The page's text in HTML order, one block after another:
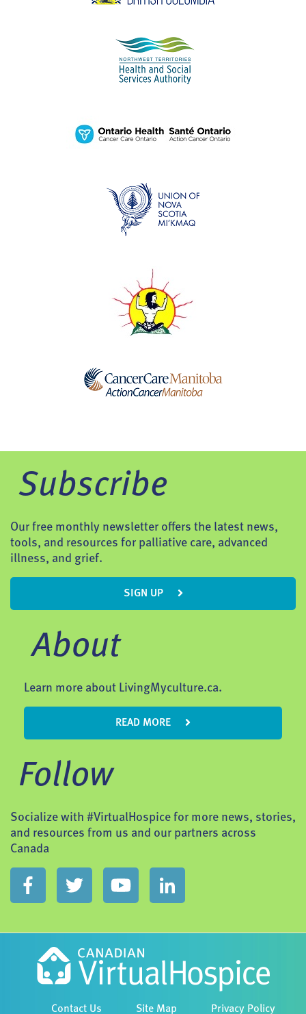
Subscribe
Our free monthly newsletter offers the latest news,
tools, and resources for palliative care, advanced
illness, and grief.
SIGN UP
About
Learn more about LivingMyculture.ca.
READ MORE
Follow
Socialize with #VirtualHospice for more news, stories,
and resources from us and our partners across
Canada
Contact Us Site Map Privacy Policy